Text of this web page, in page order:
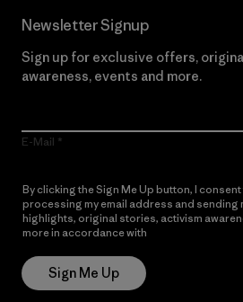
Newsletter Signup
Sign up for exclusive offers,
awareness, events and more.
E-Mail
By clicking the Sign Me Up button, I
processing my email address and sending
highlights, original stories, activism
more in accordance with
Sign Me Up